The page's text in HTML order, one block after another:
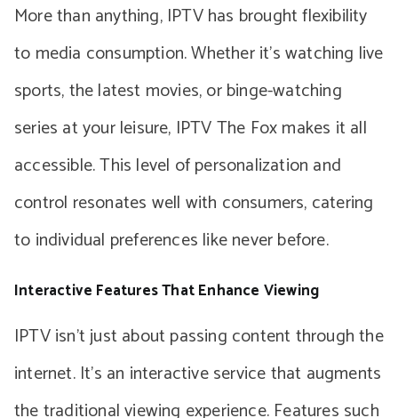
More than anything, IPTV has brought flexibility
to media consumption. Whether it’s watching live
sports, the latest movies, or binge-watching
series at your leisure, IPTV The Fox makes it all
accessible. This level of personalization and
control resonates well with consumers, catering
to individual preferences like never before.
Interactive Features That Enhance Viewing
IPTV isn’t just about passing content through the
internet. It’s an interactive service that augments
the traditional viewing experience. Features such